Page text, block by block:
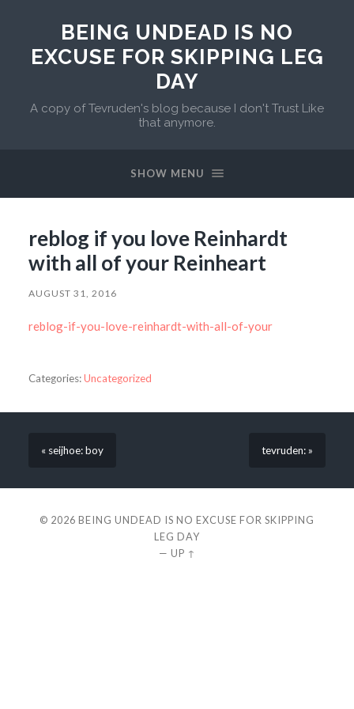
BEING UNDEAD IS NO
EXCUSE FOR SKIPPING LEG
DAY
A copy of Tevruden's blog because I don't Trust Like
that anymore.
SHOW MENU
reblog if you love Reinhardt
with all of your Reinheart
AUGUST 31, 2016
reblog-if-you-love-reinhardt-with-all-of-your
Categories:Uncategorized
« seijhoe: boy tevruden: »
© 2026 BEING UNDEAD IS NO EXCUSE FOR SKIPPING
LEG DAY
— UP ↑